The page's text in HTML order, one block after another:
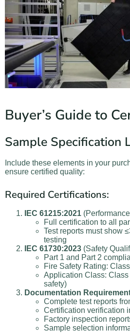
Buyer’s Guide to
Sample Specification
Include these elements in your
ensure certified quality:
Required Certifications:
IEC 61215:2021
Full certification to all
Test reports must show
testing
IEC 61730:2023 (Safety
Part 1 and Part 2
Fire Safety Rating:
Application Class:
safety)
Documentation
Complete test reports
Certification verification
Factory inspection
Sample selection